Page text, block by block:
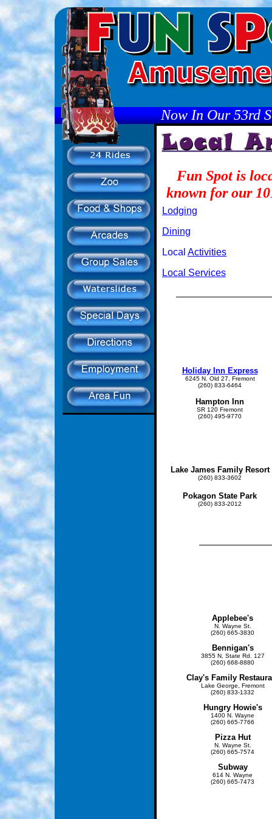
Now In Our 53rd
Fun Spot is
known for our
Lodging
Dining
Local Activities
Local Services
Holiday Inn Express
6245 N. Old 27, Fremont
(260) 833-6464
Hampton Inn
SR 120 Fremont
(260) 495-9770
Lake James Family Resort
(260) 833-3602
Pokagon State Park
(260) 833-2012
Applebee's
N. Wayne St.
(260) 665-3830
Bennigan's
3855 N, State Rd. 127
(260) 668-8880
Clay's Family
Lake George, Fremont
(260) 833-1332
Hungry Howie's
1400 N. Wayne
(260) 665-7766
Pizza Hut
N. Wayne St.
(260) 665-7574
Subway
614 N. Wayne
(260) 665-7473